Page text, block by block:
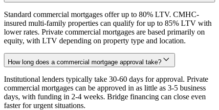
Standard commercial mortgages offer up to 80% LTV. CMHC-
insured multi-family properties can qualify for up to 85% LTV with
lower rates. Private commercial mortgages are based primarily on
equity, with LTV depending on property type and location.
How long does a commercial mortgage approval take?
Institutional lenders typically take 30-60 days for approval. Private
commercial mortgages can be approved in as little as 3-5 business
days, with funding in 2-4 weeks. Bridge financing can close even
faster for urgent situations.